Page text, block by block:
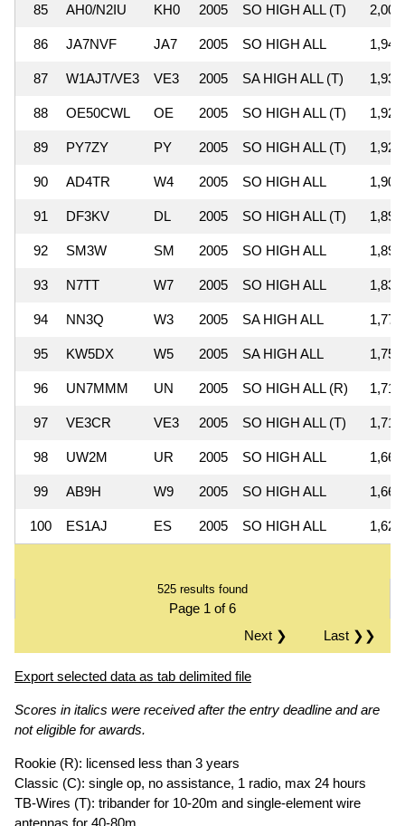
85 AH0/N2IU KH0 2005 SO HIGH ALL (T)
86 JA7NVF JA7 2005 SO HIGH ALL
87 W1AJT/VE3 VE3 2005 SA HIGH ALL (T)
88 OE50CWL OE 2005 SO HIGH ALL (T)
89 PY7ZY PY 2005 SO HIGH ALL (T)
90 AD4TR W4 2005 SO HIGH ALL
91 DF3KV DL 2005 SO HIGH ALL (T)
92 SM3W SM 2005 SO HIGH ALL
93 N7TT W7 2005 SO HIGH ALL
94 NN3Q W3 2005 SA HIGH ALL
95 KW5DX W5 2005 SA HIGH ALL
96 UN7MMM UN 2005 SO HIGH ALL (R)
97 VE3CR VE3 2005 SO HIGH ALL (T)
98 UW2M UR 2005 SO HIGH ALL
99 AB9H W9 2005 SO HIGH ALL
100 ES1AJ ES 2005 SO HIGH ALL
525 results found
Page 1 of 6
Last ❯❯
Next ❯
Export selected data as tab delimited file
Scores in italics were received after the entry deadline and are
not eligible for awards.
Rookie (R): licensed less than 3 years
Classic (C): single op, no assistance, 1 radio, max 24 hours
TB-Wires (T): tribander for 10-20m and single-element wire
antennas for 40-80m